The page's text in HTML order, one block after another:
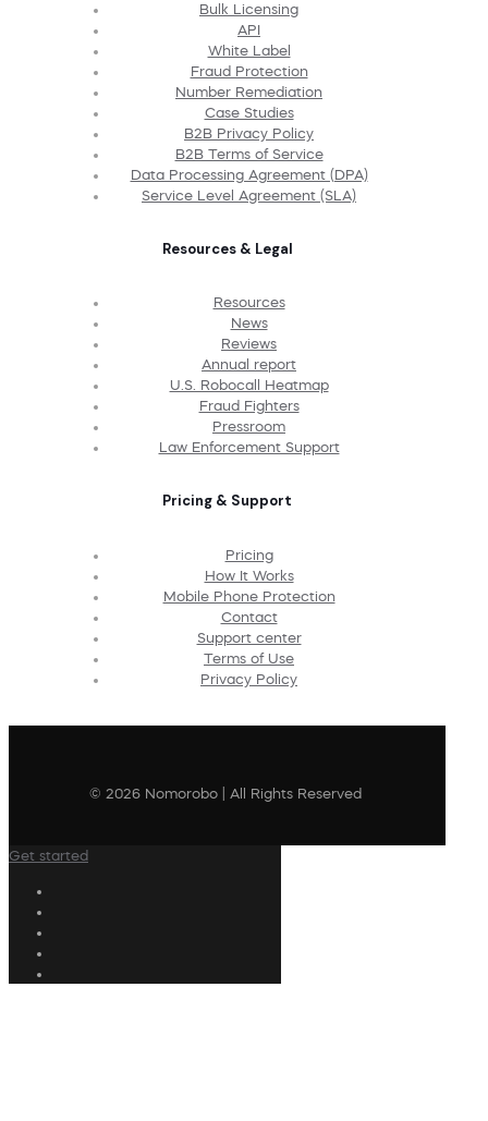
Bulk Licensing
API
White Label
Fraud Protection
Number Remediation
Case Studies
B2B Privacy Policy
B2B Terms of Service
Data Processing Agreement (DPA)
Service Level Agreement (SLA)
Resources & Legal
Resources
News
Reviews
Annual report
U.S. Robocall Heatmap
Fraud Fighters
Pressroom
Law Enforcement Support
Pricing & Support
Pricing
How It Works
Mobile Phone Protection
Contact
Support center
Terms of Use
Privacy Policy
© 2026 Nomorobo | All Rights Reserved
Get started